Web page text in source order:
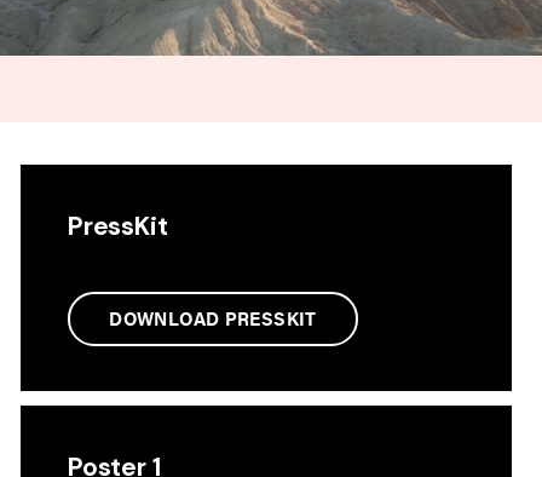
PressKit
DOWNLOAD PRESSKIT
Poster 1